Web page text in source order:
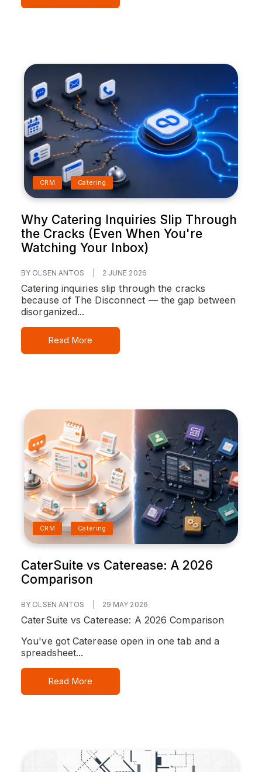
CRM Catering
Why Catering Inquiries Slip Through
the Cracks (Even When You're
Watching Your Inbox)
BY OLSEN ANTOS 2 JUNE 2026
Catering inquiries slip through the cracks
because of The Disconnect — the gap between
disorganized...
Read More
CRM Catering
CaterSuite vs Caterease: A 2026
Comparison
BY OLSEN ANTOS 29 MAY 2026
CaterSuite vs Caterease: A 2026 Comparison
You've got Caterease open in one tab and a
spreadsheet...
Read More